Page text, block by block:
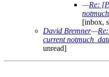
—Re:
[inbox,
David Bremner—
current
unread]